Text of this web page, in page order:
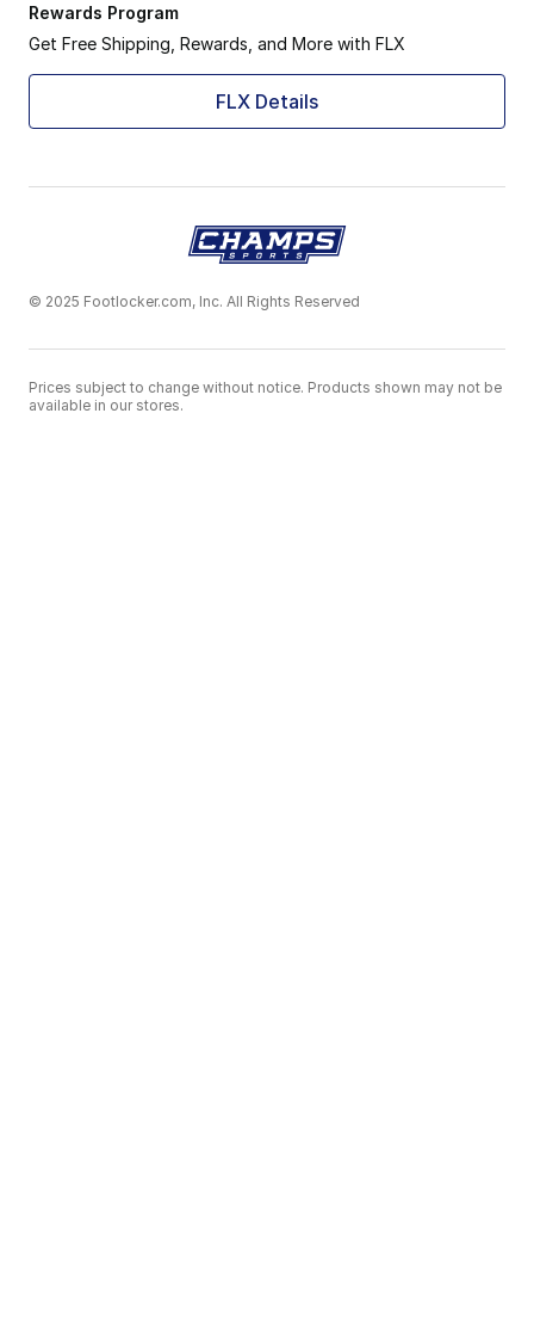
Rewards Program
Get Free Shipping, Rewards, and More with FLX
FLX Details
© 2025 Footlocker.com, Inc. All Rights Reserved
Prices subject to change without notice. Products shown may not be
available in our stores.